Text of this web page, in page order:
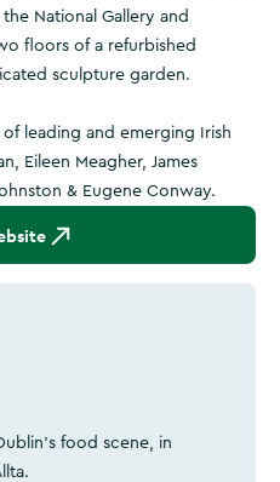
National Gallery and
floors of a refurbished
sculpture garden.
leading and emerging Irish
Eileen Meagher, James
& Eugene Conway.
food scene, in